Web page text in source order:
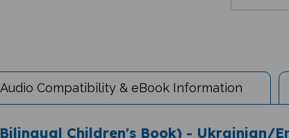
Audio Compatibility & eBook Information